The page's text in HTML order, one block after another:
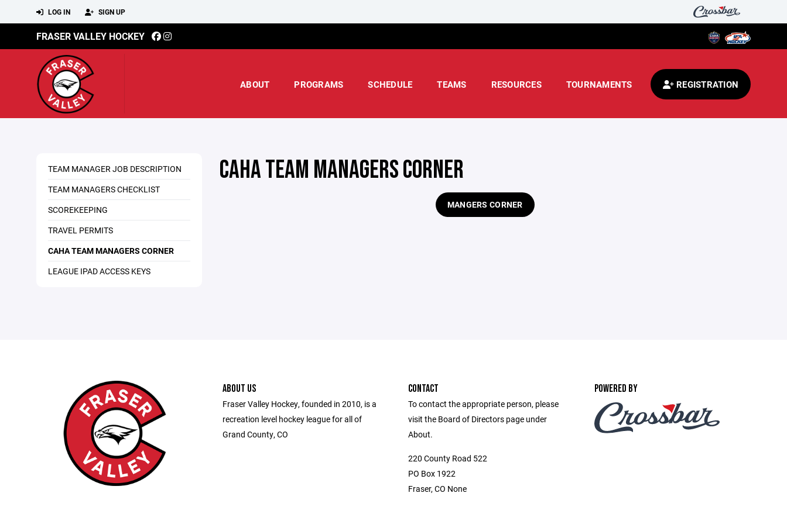
LOG IN SIGN UP
FRASER VALLEY HOCKEY
ABOUT PROGRAMS SCHEDULE TEAMS RESOURCES TOURNAMENTS REGISTRATION
TEAM MANAGER JOB DESCRIPTION
TEAM MANAGERS CHECKLIST
SCOREKEEPING
TRAVEL PERMITS
CAHA TEAM MANAGERS CORNER
LEAGUE IPAD ACCESS KEYS
CAHA TEAM MANAGERS CORNER
MANGERS CORNER
ABOUT US
Fraser Valley Hockey, founded in 2010, is a
recreation level hockey league for all of
Grand County, CO
CONTACT
To contact the appropriate person, please
visit the Board of Directors page under
About.
220 County Road 522
PO Box 1922
Fraser, CO None
POWERED BY